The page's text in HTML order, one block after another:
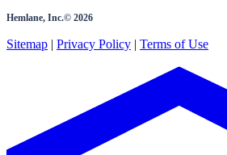
Hemlane, Inc.© 2026
Sitemap | Privacy Policy | Terms of Use